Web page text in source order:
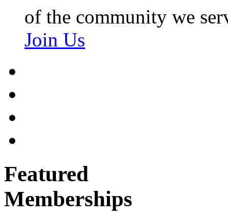
of the community we
Join Us
Featured
Memberships